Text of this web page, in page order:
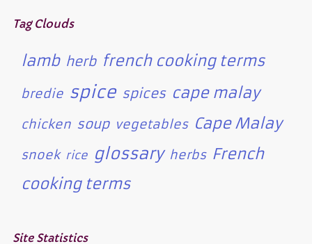
Tag Clouds
lamb herb french cooking terms
bredie spice spices cape malay
chicken soup vegetables Cape Malay
snoek rice glossary herbs French
cooking terms
Site Statistics